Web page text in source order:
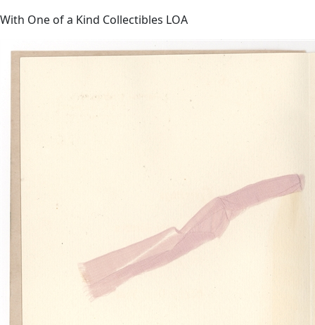
With One of a Kind Collectibles LOA